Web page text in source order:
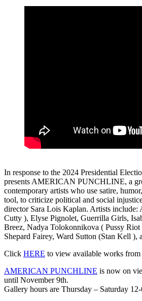
In response to the 2024 Presidential
presents AMERICAN PUNCHLINE, a
contemporary artists who use satire,
tool, to criticize political and social
director Sara Lois Kaplan. Artists include:
Cutty ), Elyse Pignolet, Guerrilla Girls,
Breez, Nadya Tolokonnikova ( Pussy
Shepard Fairey, Ward Sutton (Stan Kell ),
Click HERE to view available works from
AMERICAN PUNCHLINE is now on
until November 9th.
Gallery hours are Thursday – Saturday